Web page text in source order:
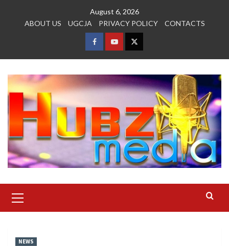
August 6, 2026
ABOUT US
UGCJA PRIVACY POLICY CONTACTS
FACEBOOK
YOUTUBETWITTER
Menu
NEWS